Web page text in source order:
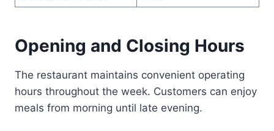
Opening and Closing Hours
The restaurant maintains convenient operating
hours throughout the week. Customers can enjoy
meals from morning until late evening.